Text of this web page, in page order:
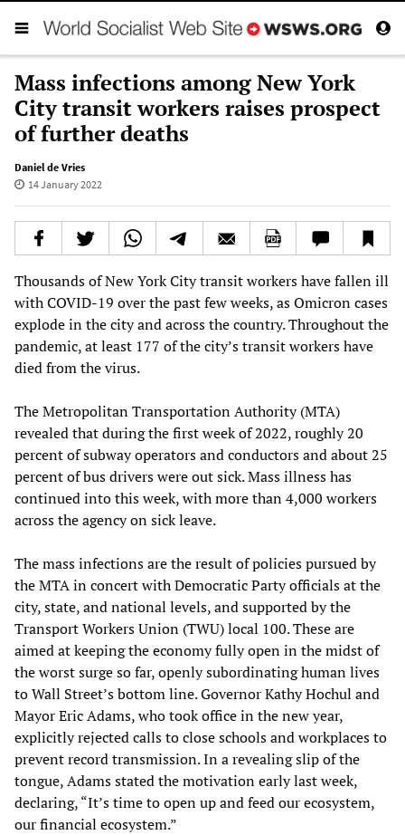
Mass infections among New York
City transit workers raises prospect
of further deaths
Daniel de Vries
14 January 2022
Thousands of New York City transit workers have fallen ill
with COVID-19 over the past few weeks, as Omicron cases
explode in the city and across the country. Throughout the
pandemic, at least 177 of the city’s transit workers have
died from the virus.
The Metropolitan Transportation Authority (MTA)
revealed that during the first week of 2022, roughly 20
percent of subway operators and conductors and about 25
percent of bus drivers were out sick. Mass illness has
continued into this week, with more than 4,000 workers
across the agency on sick leave.
The mass infections are the result of policies pursued by
the MTA in concert with Democratic Party officials at the
city, state, and national levels, and supported by the
Transport Workers Union (TWU) local 100. These are
aimed at keeping the economy fully open in the midst of
the worst surge so far, openly subordinating human lives
to Wall Street’s bottom line. Governor Kathy Hochul and
Mayor Eric Adams, who took office in the new year,
explicitly rejected calls to close schools and workplaces to
prevent record transmission. In a revealing slip of the
tongue, Adams stated the motivation early last week,
declaring, “It’s time to open up and feed our ecosystem,
our financial ecosystem.”